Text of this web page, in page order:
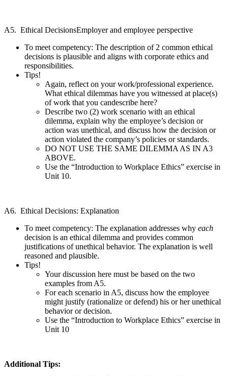
A5. Ethical DecisionsEmployer and employee perspective
To meet competency: The description of 2 common ethical
decisions is plausible and aligns with corporate ethics and
responsibilities.
Tips!
Again, reflect on your work/professional experience.
What ethical dilemmas have you witnessed at place(s)
of work that you candescribe here?
Describe two (2) work scenario with an ethical
dilemma, explain why the employee’s decision or
action was unethical, and discuss how the decision or
action violated the company’s policies or standards.
DO NOT USE THE SAME DILEMMA AS IN A3
ABOVE.
Use the “Introduction to Workplace Ethics” exercise in
Unit 10.
A6. Ethical Decisions: Explanation
To meet competency: The explanation addresses why each
decision is an ethical dilemma and provides common
justifications of unethical behavior. The explanation is well
reasoned and plausible.
Tips!
Your discussion here must be based on the two
examples from A5.
For each scenario in A5, discuss how the employee
might justify (rationalize or defend) his or her unethical
behavior or decision.
Use the “Introduction to Workplace Ethics” exercise in
Unit 10
Additional Tips: